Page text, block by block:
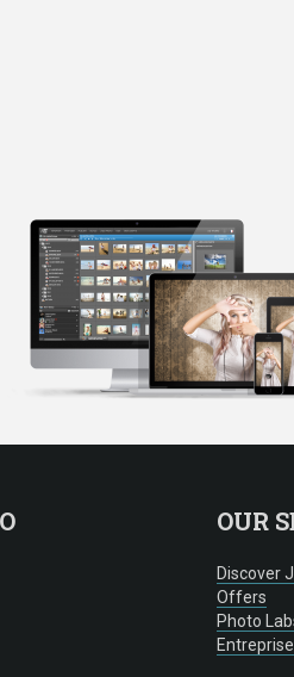
OUR
Discover
Offers
Photo
Entreprise